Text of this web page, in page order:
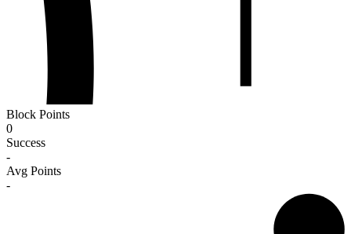
Block Points
0
Success
-
Avg Points
-